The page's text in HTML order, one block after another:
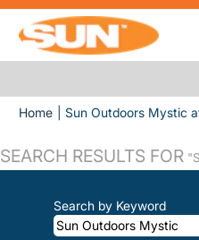
Home Sun Outdoors Mystic
SEARCH RESULTS FOR
Search by Keyword